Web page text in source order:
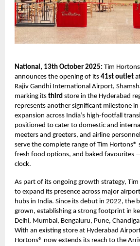
National, 13th October 2025: Tim
announces the opening of its 41st outlet
Rajiv Gandhi International Airport,
marking its third store in the Hyderabad
represents another significant milestone in
expansion across India’s high-footfall
positioned to cater to domestic and
meeters and greeters, and airline
serve the complete range of Tim Hortons®
fresh food options, and baked favourites
clock.
As part of its ongoing growth strategy,
to expand its presence across major
hubs in India. Since its debut in 2022, the
grown, establishing a strong footprint in
Delhi, Mumbai, Bengaluru, Pune,
With an existing store at Hyderabad
Hortons® now extends its reach to the